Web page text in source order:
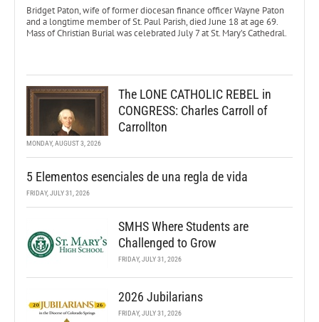
Bridget Paton, wife of former diocesan finance officer Wayne Paton
and a longtime member of St. Paul Parish, died June 18 at age 69.
Mass of Christian Burial was celebrated July 7 at St. Mary’s Cathedral.
The LONE CATHOLIC REBEL in
CONGRESS: Charles Carroll of
Carrollton
MONDAY, AUGUST 3, 2026
5 Elementos esenciales de una regla de vida
FRIDAY, JULY 31, 2026
SMHS Where Students are
Challenged to Grow
FRIDAY, JULY 31, 2026
2026 Jubilarians
FRIDAY, JULY 31, 2026